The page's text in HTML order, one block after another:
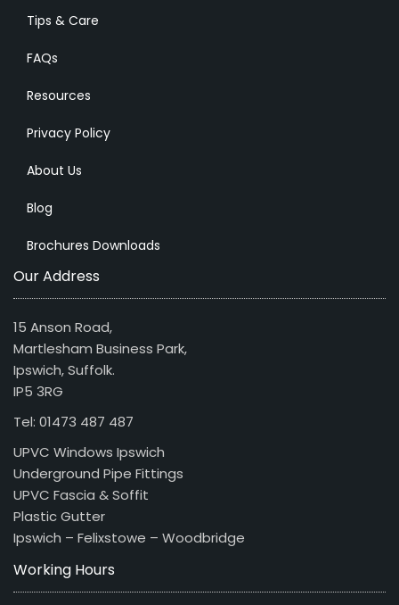
Tips & Care
FAQs
Resources
Privacy Policy
About Us
Blog
Brochures Downloads
Our Address
15 Anson Road,
Martlesham Business Park,
Ipswich, Suffolk.
IP5 3RG
Tel: 01473 487 487
UPVC Windows Ipswich
Underground Pipe Fittings
UPVC Fascia & Soffit
Plastic Gutter
Ipswich – Felixstowe – Woodbridge
Working Hours